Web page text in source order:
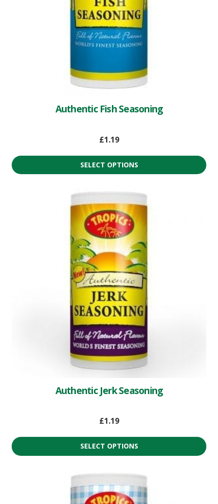
Authentic Fish Seasoning
£1.19
SELECT OPTIONS
Authentic Jerk Seasoning
£1.19
SELECT OPTIONS